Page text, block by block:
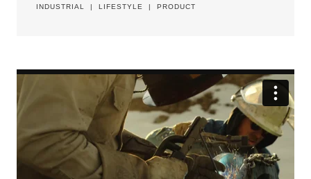
INDUSTRIAL LIFESTYLE PRODUCT